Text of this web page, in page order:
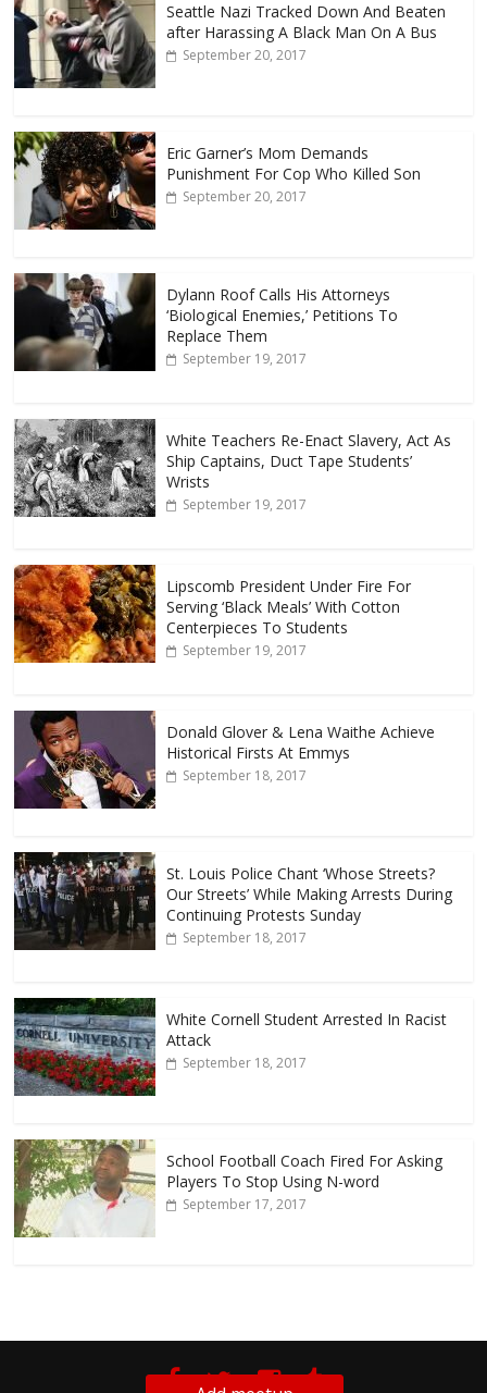
Seattle Nazi Tracked Down And Beaten
after Harassing A Black Man On A Bus
September 20, 2017
Eric Garner’s Mom Demands
Punishment For Cop Who Killed Son
September 20, 2017
Dylann Roof Calls His Attorneys
‘Biological Enemies,’ Petitions To
Replace Them
September 19, 2017
White Teachers Re-Enact Slavery, Act As
Ship Captains, Duct Tape Students’
Wrists
September 19, 2017
Lipscomb President Under Fire For
Serving ‘Black Meals’ With Cotton
Centerpieces To Students
September 19, 2017
Donald Glover & Lena Waithe Achieve
Historical Firsts At Emmys
September 18, 2017
St. Louis Police Chant ‘Whose Streets?
Our Streets’ While Making Arrests During
Continuing Protests Sunday
September 18, 2017
White Cornell Student Arrested In Racist
Attack
September 18, 2017
School Football Coach Fired For Asking
Players To Stop Using N-word
September 17, 2017